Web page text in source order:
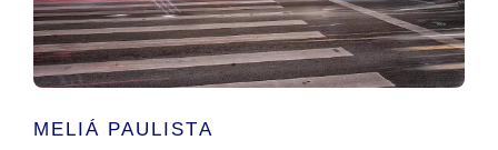
MELIÁ PAULISTA